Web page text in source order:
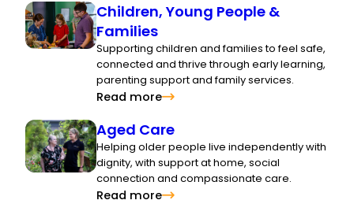
Children, Young People &
Families
Supporting children and families to feel safe,
connected and thrive through early learning,
parenting support and family services.
Read more
Aged Care
Helping older people live independently with
dignity, with support at home, social
connection and compassionate care.
Read more